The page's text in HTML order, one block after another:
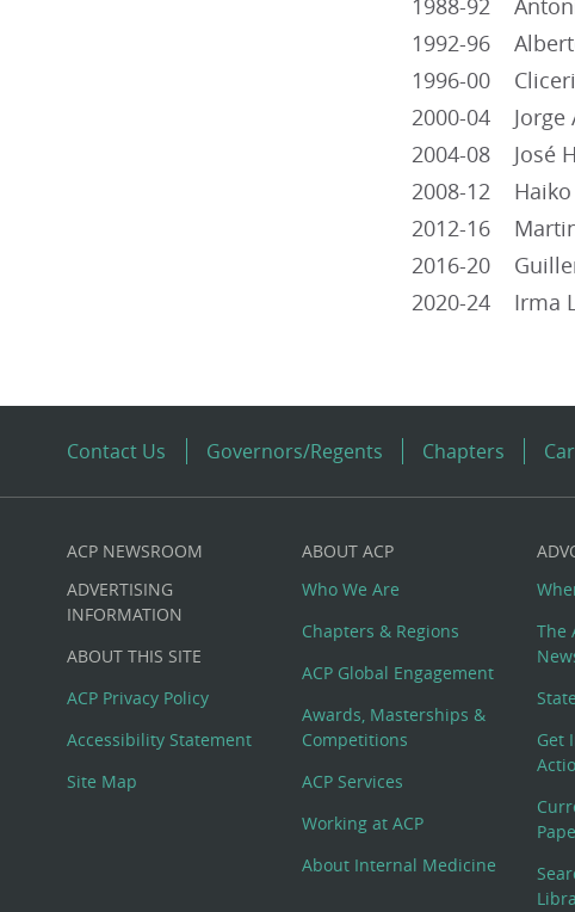
1988-92
1992-96
1996-00
2000-04 Jorge
2004-08 José
2008-12 Haiko
2012-16
2016-20
2020-24 Irma
Contact Us Governors/Regents Chapters
Custom
Big
Footer
Menu
ACP NEWSROOM
ADVERTISING
INFORMATION
ABOUT THIS SITE
ACP Privacy Policy
Accessibility Statement
Site Map
ABOUT ACP
Who We Are
Chapters & Regions
ACP Global Engagement
Awards, Masterships &
Competitions
ACP Services
Working at ACP
About Internal Medicine
The
Get